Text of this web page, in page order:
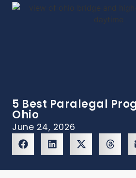
5 Best Paralegal
Ohio
June 24, 2026